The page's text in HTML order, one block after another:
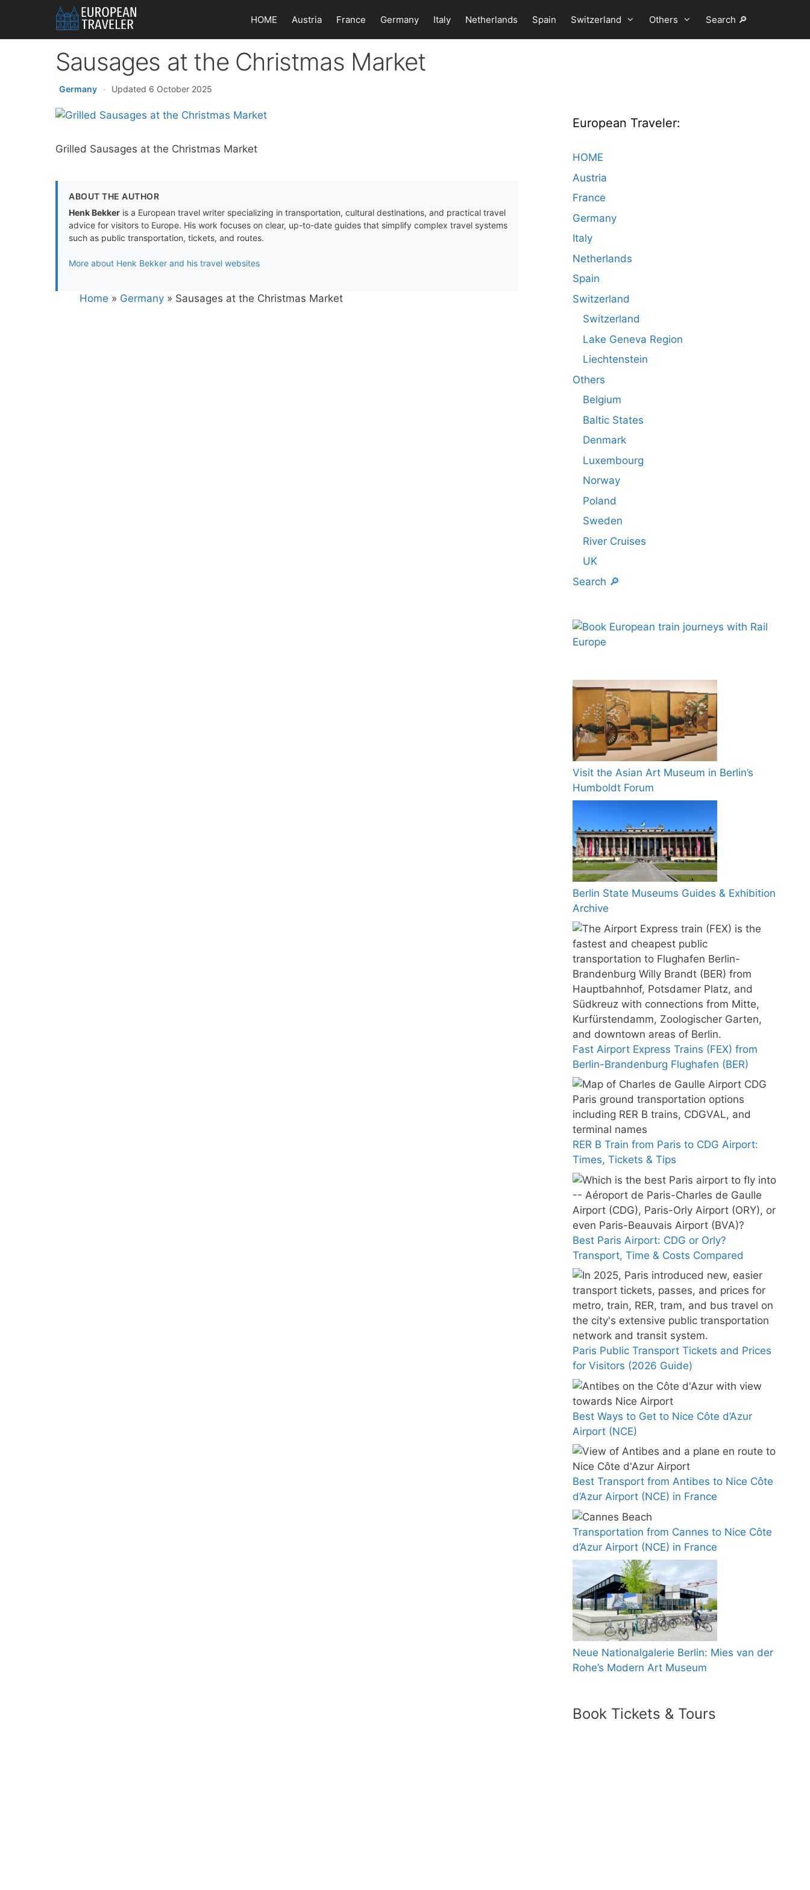
content
HOME Austria France Germany Italy Netherlands Spain Switzerland Others Search 🔎
Sausages at the Christmas Market
Germany · Updated 6 October 2025
Grilled Sausages at the Christmas Market
ABOUT THE AUTHOR
Henk Bekker is a European travel writer specializing in transportation, cultural destinations, and practical travel
advice for visitors to Europe. His work focuses on clear, up-to-date guides that simplify complex travel systems
such as public transportation, tickets, and routes.
More about Henk Bekker and his travel websites
Home » Germany » Sausages at the Christmas Market
European Traveler:
HOME
Austria
France
Germany
Italy
Netherlands
Spain
Switzerland
Switzerland
Lake Geneva Region
Liechtenstein
Others
Belgium
Baltic States
Denmark
Luxembourg
Norway
Poland
Sweden
River Cruises
UK
Search 🔎
Visit the Asian Art Museum in Berlin’s
Humboldt Forum
Berlin State Museums Guides & Exhibition
Archive
Fast Airport Express Trains (FEX) from
Berlin-Brandenburg Flughafen (BER)
RER B Train from Paris to CDG Airport:
Times, Tickets & Tips
Best Paris Airport: CDG or Orly?
Transport, Time & Costs Compared
Paris Public Transport Tickets and Prices
for Visitors (2026 Guide)
Best Ways to Get to Nice Côte d’Azur
Airport (NCE)
Best Transport from Antibes to Nice Côte
d’Azur Airport (NCE) in France
Transportation from Cannes to Nice Côte
d’Azur Airport (NCE) in France
Neue Nationalgalerie Berlin: Mies van der
Rohe’s Modern Art Museum
Book Tickets & Tours